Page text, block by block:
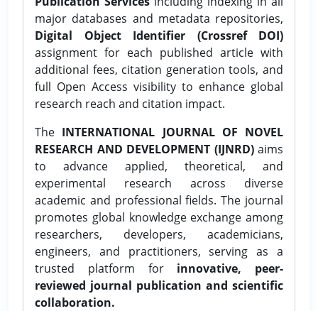
major databases and metadata repositories,
Digital Object Identifier (Crossref DOI)
assignment for each published article with
additional fees, citation generation tools, and
full Open Access visibility to enhance global
research reach and citation impact.
The INTERNATIONAL JOURNAL OF NOVEL
RESEARCH AND DEVELOPMENT (IJNRD)aims
to advance applied, theoretical, and
experimental research across diverse
academic and professional fields. The journal
promotes global knowledge exchange among
researchers, developers, academicians,
engineers, and practitioners, serving as a
trusted platform for innovative, peer-
reviewed journal publication and scientific
collaboration.